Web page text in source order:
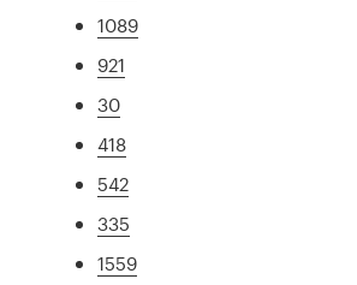
1089
921
30
418
542
335
1559